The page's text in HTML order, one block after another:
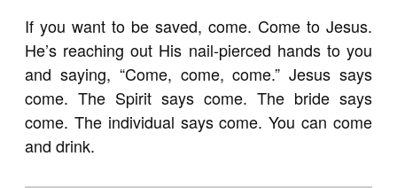
If you want to be saved, come. Come to Jesus.
He’s reaching out His nail-pierced hands to you
and saying, “Come, come, come.” Jesus says
come. The Spirit says come. The bride says
come. The individual says come. You can come
and drink.